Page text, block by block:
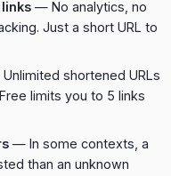
— No analytics, no
Just a short URL to
shortened URLs
limits you to 5 links
— In some contexts, a
than an unknown